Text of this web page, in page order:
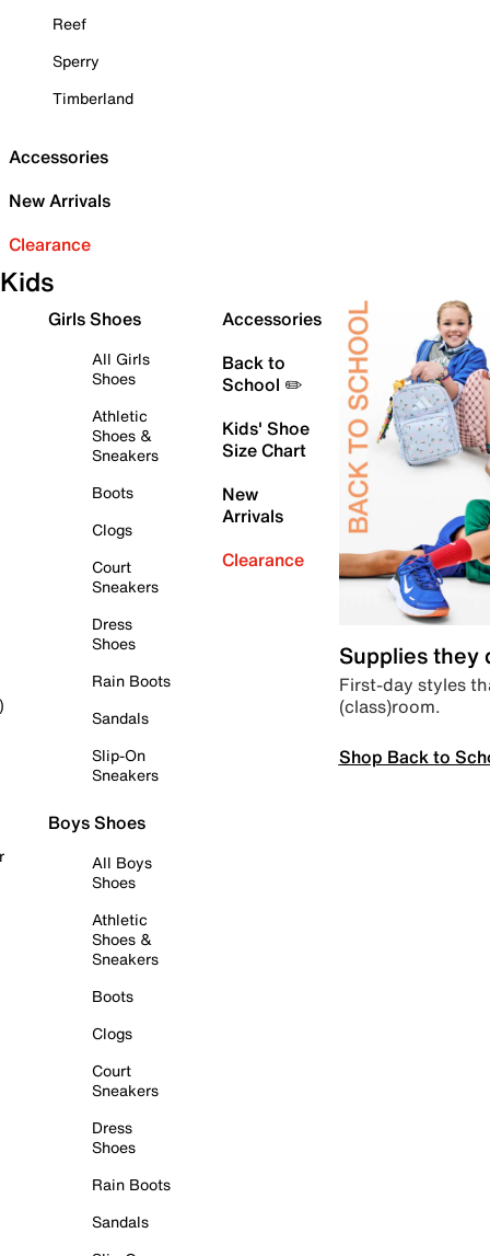
Reef
Sperry
Timberland
Accessories
New Arrivals
Clearance
Kids
Girls Shoes
All Girls
Shoes
Athletic
Shoes &
Sneakers
Boots
Clogs
Court
Sneakers
Dress
Shoes
Rain Boots
Sandals
Slip-On
Sneakers
Boys Shoes
All Boys
Shoes
Athletic
Shoes &
Sneakers
Boots
Clogs
Court
Sneakers
Dress
Shoes
Rain Boots
Sandals
Accessories
Back to
School ✏️
Kids' Shoe
Size Chart
New
Arrivals
Clearance
Supplies they
First-day styles
(class)room.
Shop Back to